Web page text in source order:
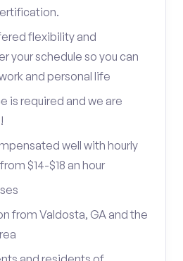
flexibility and
your schedule so you can
and personal life
is required and we are
well with hourly
$14-$18 an hour
from Valdosta, GA and the